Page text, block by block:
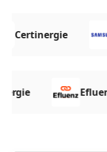
Certinergie
Efluenz